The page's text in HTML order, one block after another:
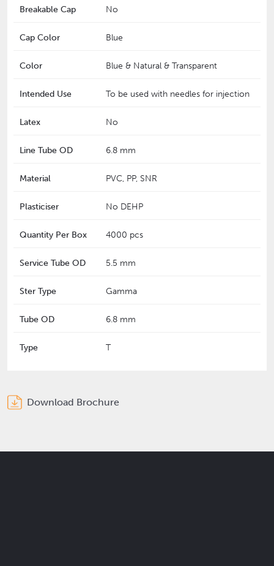
Breakable Cap No
Cap Color Blue
Color Blue & Natural & Transparent
Intended Use To be used with needles for injection
Latex No
Line Tube OD 6.8 mm
Material PVC, PP, SNR
Plasticiser No DEHP
Quantity Per Box 4000 pcs
Service Tube OD 5.5 mm
Ster Type Gamma
Tube OD 6.8 mm
Type T
Download Brochure